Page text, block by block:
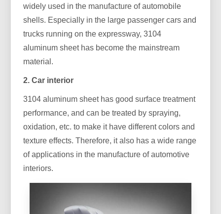
widely used in the manufacture of automobile
shells. Especially in the large passenger cars and
trucks running on the expressway, 3104
aluminum sheet has become the mainstream
material.
2. Car interior
3104 aluminum sheet has good surface treatment
performance, and can be treated by spraying,
oxidation, etc. to make it have different colors and
texture effects. Therefore, it also has a wide range
of applications in the manufacture of automotive
interiors.